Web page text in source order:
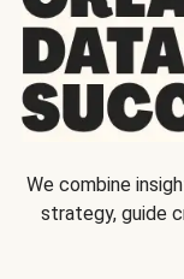
We combine
strategy, guide